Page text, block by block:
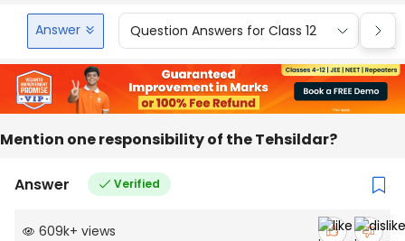
Answer Question Answers for Class 12
Mention one responsibility of the Tehsildar?
Answer Verified
609k+ views